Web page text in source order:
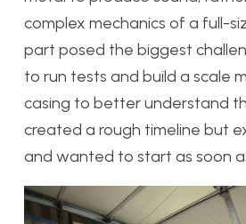
complex mechanics of a full-
part posed the biggest
to run tests and build a scale
casing to better understand
created a rough timeline but
and wanted to start as soon